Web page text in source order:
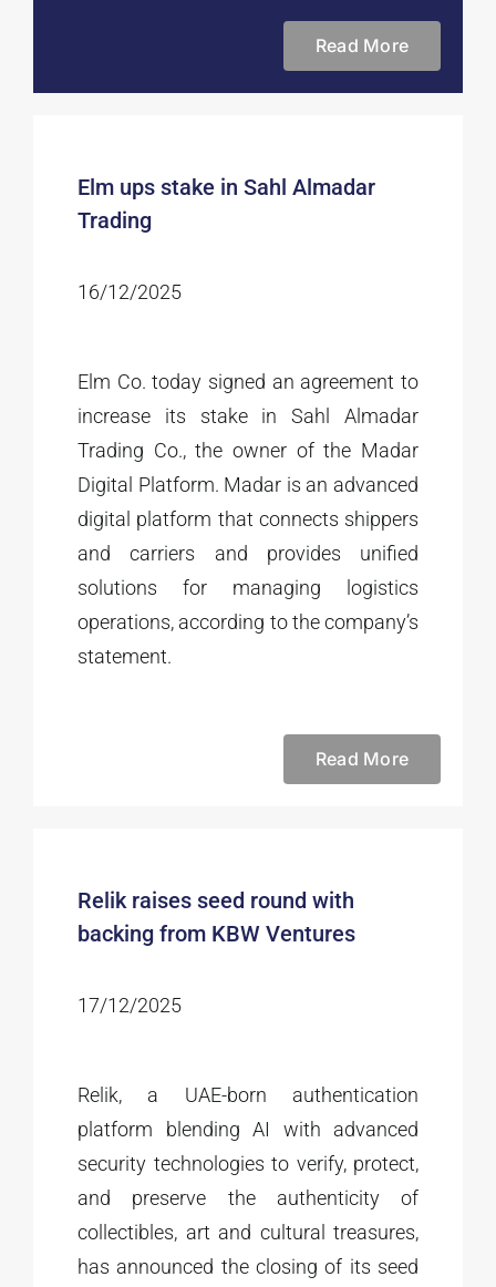
Read More
Elm ups stake in Sahl Almadar
Trading
16/12/2025
Elm Co. today signed an agreement to
increase its stake in Sahl Almadar
Trading Co., the owner of the Madar
Digital Platform. Madar is an advanced
digital platform that connects shippers
and carriers and provides unified
solutions for managing logistics
operations, according to the company’s
statement.
Read More
Relik raises seed round with
backing from KBW Ventures
17/12/2025
Relik, a UAE-born authentication
platform blending AI with advanced
security technologies to verify, protect,
and preserve the authenticity of
collectibles, art and cultural treasures,
has announced the closing of its seed